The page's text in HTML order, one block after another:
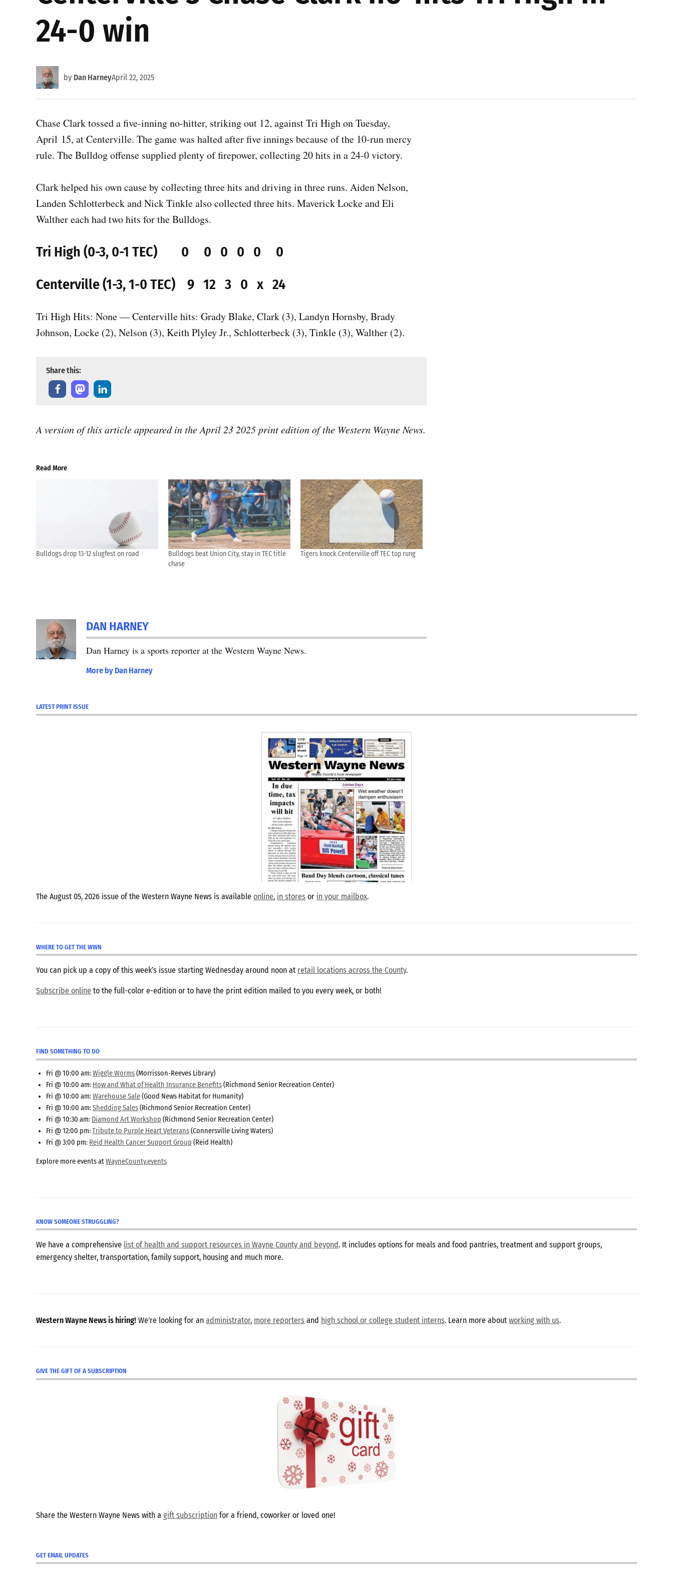
24-0 win
by Dan HarneyApril 22, 2025
Chase Clark tossed a five-inning no-hitter, striking out 12, against Tri High on Tuesday,
April 15, at Centerville. The game was halted after five innings because of the 10-run mercy
rule. The Bulldog offense supplied plenty of firepower, collecting 20 hits in a 24-0 victory.
Clark helped his own cause by collecting three hits and driving in three runs. Aiden Nelson,
Landen Schlotterbeck and Nick Tinkle also collected three hits. Maverick Locke and Eli
Walther each had two hits for the Bulldogs.
Tri High (0-3, 0-1 TEC) 0 0 0 0 0 0
Centerville (1-3, 1-0 TEC) 9 12 3 0 x 24
Tri High Hits: None — Centerville hits: Grady Blake, Clark (3), Landyn Hornsby, Brady
Johnson, Locke (2), Nelson (3), Keith Plyley Jr., Schlotterbeck (3), Tinkle (3), Walther (2).
Share this:
A version of this article appeared in the April 23 2025 print edition of the Western Wayne News.
Read More
Bulldogs drop 13-12 slugfest on road
Bulldogs beat Union City, stay in TEC title
chase
Tigers knock Centerville off TEC top rung
DAN HARNEY
Dan Harney is a sports reporter at the Western Wayne News.
More by Dan Harney
LATEST PRINT ISSUE
The August 05, 2026 issue of the Western Wayne News is available online, in stores or in your mailbox.
WHERE TO GET THE WWN
You can pick up a copy of this week’s issue starting Wednesday around noon at retail locations across the County.
Subscribe online to the full-color e-edition or to have the print edition mailed to you every week, or both!
FIND SOMETHING TO DO
Fri @ 10:00 am:Wiggle Worms(Morrisson-Reeves Library)
Fri @ 10:00 am: How and What of Health Insurance Benefits(Richmond Senior Recreation Center)
Fri @ 10:00 am:Warehouse Sale(Good News Habitat for Humanity)
Fri @ 10:00 am:Shedding Sales(Richmond Senior Recreation Center)
Fri @ 10:30 am: Diamond Art Workshop (Richmond Senior Recreation Center)
Fri @ 12:00 pm:Tribute to Purple Heart Veterans(Connersville Living Waters)
Fri @ 3:00 pm: Reid Health Cancer Support Group (Reid Health)
Explore more events atWayneCounty.events
KNOW SOMEONE STRUGGLING?
We have a comprehensive list of health and support resources in Wayne County and beyond. It includes options for meals and food pantries, treatment and support groups,
emergency shelter, transportation, family support, housing and much more.
Western Wayne News is hiring! We're looking for an administrator, more reporters and high school or college student interns. Learn more about working with us.
GIVE THE GIFT OF A SUBSCRIPTION
Share the Western Wayne News with a gift subscription for a friend, coworker or loved one!
GET EMAIL UPDATES